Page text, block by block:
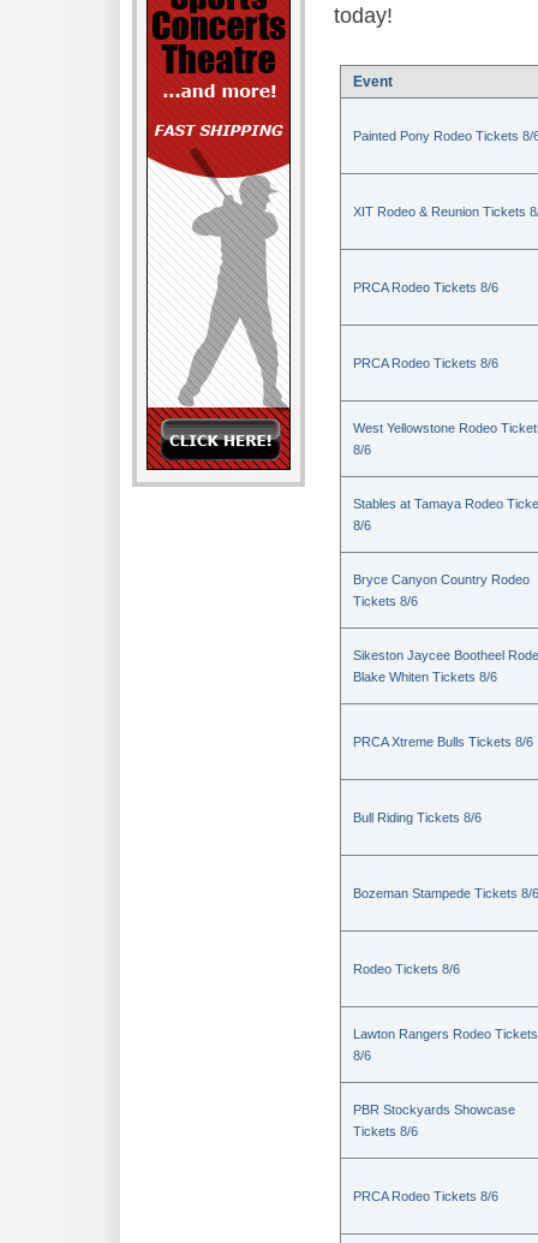
today!
Event
Painted Pony Rodeo Tickets 8/
XIT Rodeo & Reunion Tickets
PRCA Rodeo Tickets 8/6
PRCA Rodeo Tickets 8/6
West Yellowstone Rodeo
8/6
Stables at Tamaya Rodeo
8/6
Bryce Canyon Country Rodeo
Tickets 8/6
Sikeston Jaycee Bootheel
Blake Whiten Tickets 8/6
PRCA Xtreme Bulls Tickets 8/6
Bull Riding Tickets 8/6
Bozeman Stampede Tickets 8/6
Rodeo Tickets 8/6
Lawton Rangers Rodeo Tickets
8/6
PBR Stockyards Showcase
Tickets 8/6
PRCA Rodeo Tickets 8/6